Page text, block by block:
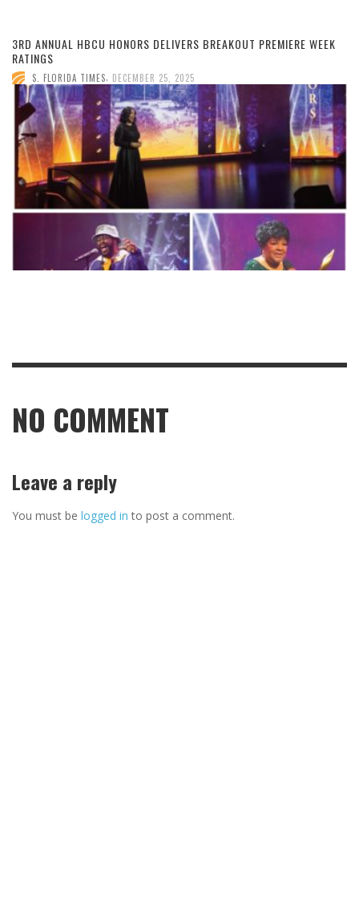
3RD ANNUAL HBCU HONORS DELIVERS BREAKOUT PREMIERE WEEK
RATINGS
S. FLORIDA TIMES, DECEMBER 25, 2025
NO COMMENT
Leave a reply
You must be logged in to post a comment.